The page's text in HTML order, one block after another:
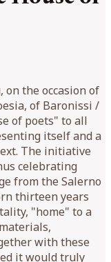
on the occasion of
of Baronissi /
of poets" to all
itself and a
The initiative
celebrating
from the Salerno
thirteen years
"home" to a
with these
it would truly